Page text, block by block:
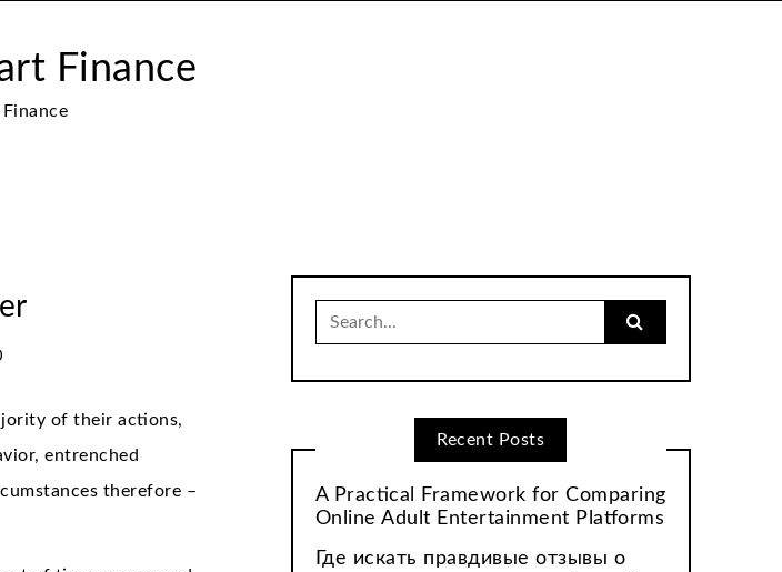
Finance
Finance
of their actions,
entrenched
therefore –
Search
for:
Recent Posts
A Practical Framework for Comparing
Online Adult Entertainment Platforms
Где искать правдивые отзывы о